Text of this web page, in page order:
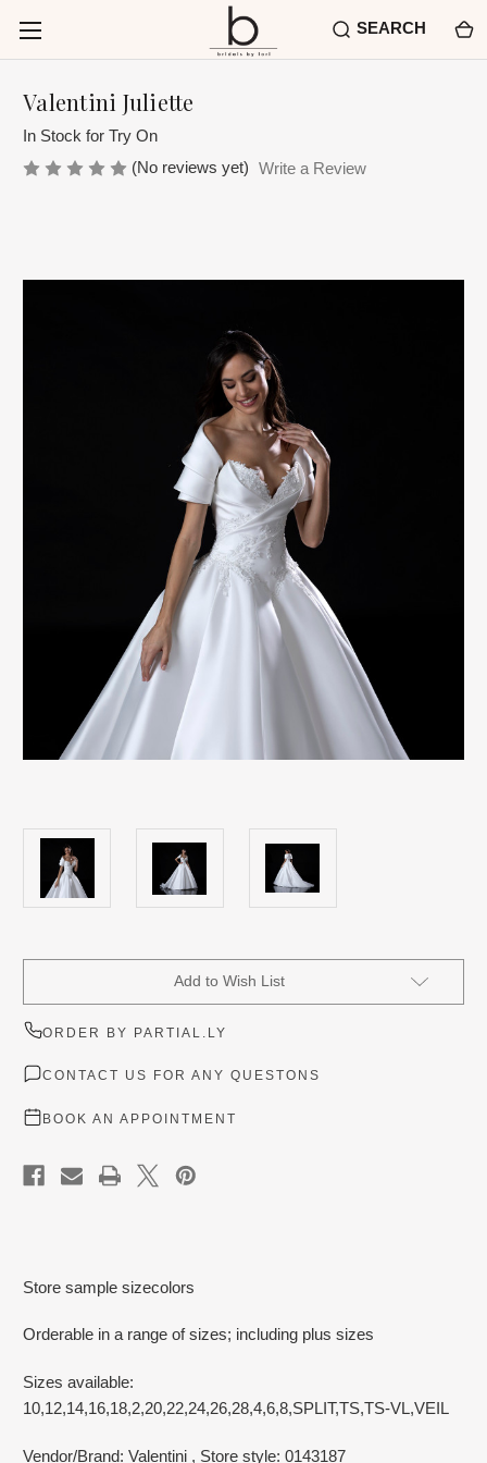
SEARCH
Valentini Juliette
In Stock for Try On
(No reviews yet) Write a Review
Add to Wish List
ORDER BY PARTIAL.LY
CONTACT US FOR ANY QUESTONS
BOOK AN APPOINTMENT
Store sample sizecolors
Orderable in a range of sizes; including plus sizes
Sizes available:
10,12,14,16,18,2,20,22,24,26,28,4,6,8,SPLIT,TS,TS-VL,VEIL
Vendor/Brand: Valentini , Store style: 0143187